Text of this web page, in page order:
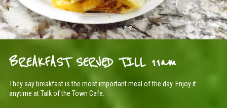
BREAKFAST SERVED TILL 11am
They say breakfast is the most important meal of the day. Enjoy it
anytime at Talk of the Town Cafe.